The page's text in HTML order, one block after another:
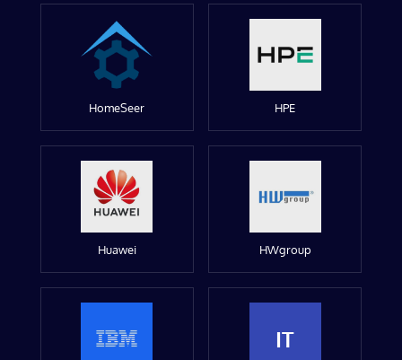
HomeSeer HPE
Huawei HWgroup
IT